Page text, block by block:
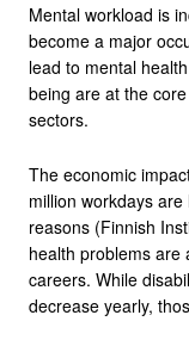
Mental workload is
become a major
lead to mental
being are at the
sectors.
The economic
million workdays
reasons (Finnish
health problems are
careers. While
decrease yearly,